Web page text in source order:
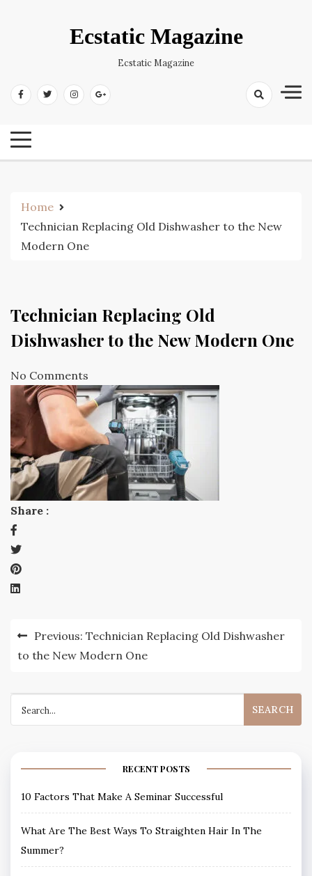
Ecstatic Magazine
Ecstatic Magazine
Home
Technician Replacing Old Dishwasher to the New
Modern One
Technician Replacing Old
Dishwasher to the New Modern One
No Comments
Share :
Post
navigation
Previous: Technician Replacing Old Dishwasher
to the New Modern One
for:
RECENT POSTS
10 Factors That Make A Seminar Successful
What Are The Best Ways To Straighten Hair In The
Summer?